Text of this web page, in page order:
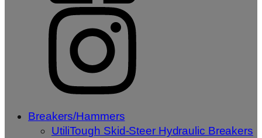
Breakers/Hammers
UtiliTough Skid-Steer Hydraulic Breakers